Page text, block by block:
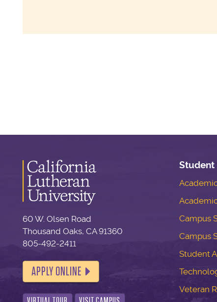
60 W. Olsen Road
Thousand Oaks, CA 91360
805-492-2411
APPLY ONLINE
Student
Campus
Campus
Student
Veteran